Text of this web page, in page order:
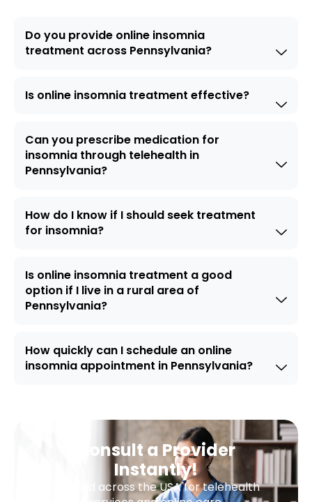
Do you provide online insomnia
treatment across Pennsylvania?
Is online insomnia treatment effective?
Can you prescribe medication for
insomnia through telehealth in
Pennsylvania?
How do I know if I should seek treatment
for insomnia?
Is online insomnia treatment a good
option if I live in a rural area of
Pennsylvania?
How quickly can I schedule an online
insomnia appointment in Pennsylvania?
Consult a Provider
Instantly!
Trusted across the USA for telehealth